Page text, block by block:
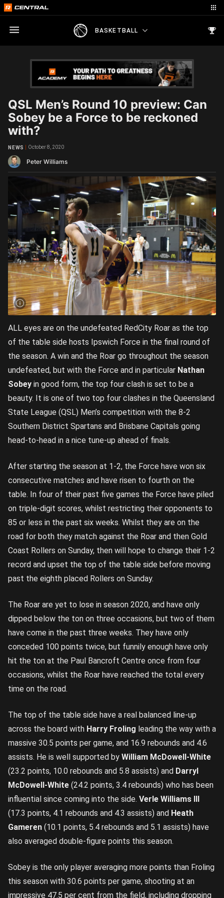
BASKETBALL
QSL Men’s Round 10 preview: Can
Sobey be a Force to be reckoned
with?
Peter Williams
NEWS October 8, 2020
ALL eyes are on the undefeated RedCity Roar as the top
of the table side hosts Ipswich Force in the final round of
the season. A win and the Roar go throughout the season
undefeated, but with the Force and in particular Nathan
Sobey in good form, the top four clash is set to be a
beauty. It is one of two top four clashes in the Queensland
State League (QSL) Men’s competition with the 8-2
Southern District Spartans and Brisbane Capitals going
head-to-head in a nice tune-up ahead of finals.
After starting the season at 1-2, the Force have won six
consecutive matches and have risen to fourth on the
table. In four of their past five games the Force have piled
on triple-digit scores, whilst restricting their opponents to
85 or less in the past six weeks. Whilst they are on the
road for both they match against the Roar and then Gold
Coast Rollers on Sunday, then will hope to change their 1-2
record and upset the top of the table side before moving
past the eighth placed Rollers on Sunday.
The Roar are yet to lose in season 2020, and have only
dipped below the ton on three occasions, but two of them
have come in the past three weeks. They have only
conceded 100 points twice, but funnily enough have only
hit the ton at the Paul Bancroft Centre once from four
occasions, whilst the Roar have reached the total every
time on the road.
The top of the table side have a real balanced line-up
across the board with Harry Froling leading the way with a
massive 30.5 points per game, and 16.9 rebounds and 4.6
assists. He is well supported by William McDowell-White
(23.2 points, 10.0 rebounds and 5.8 assists) and Darryl
McDowell-White (24.2 points, 3.4 rebounds) who has been
influential since coming into the side. Verle Williams III
(17.3 points, 4.1 rebounds and 4.3 assists) and Heath
Gameren (10.1 points, 5.4 rebounds and 5.1 assists) have
also averaged double-figure points this season.
Sobey is the only player averaging more points than Froling
this season with 30.6 points per game, shooting at an
impressive 47.5 per cent from the field, including dropping